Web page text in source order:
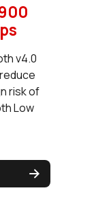
v4.0
risk of
Low